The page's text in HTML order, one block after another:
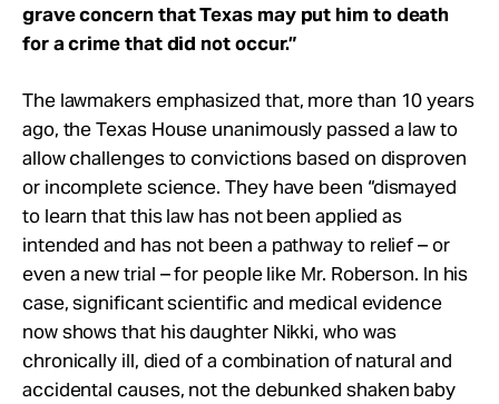
grave concern that Texas may put him to death
for a crime that did not occur.”
The lawmakers emphasized that, more than 10 years
ago, the Texas House unanimously passed a law to
allow challenges to convictions based on disproven
or incomplete science. They have been “dismayed
to learn that this law has not been applied as
intended and has not been a pathway to relief – or
even a new trial – for people like Mr. Roberson. In his
case, significant scientific and medical evidence
now shows that his daughter Nikki, who was
chronically ill, died of a combination of natural and
accidental causes, not the debunked shaken baby